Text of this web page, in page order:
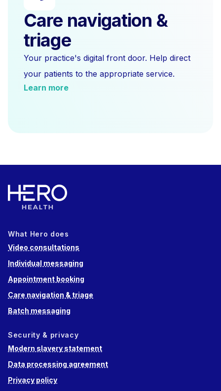
Care navigation &
triage
Your practice's digital front door. Help direct
your patients to the appropriate service.
Learn more
What Hero does
Video consultations
Individual messaging
Appointment booking
Care navigation & triage
Batch messaging
Security & privacy
Modern slavery statement
Data processing agreement
Privacy policy